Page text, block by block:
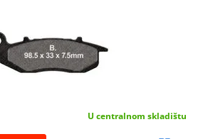
U centralnom skladištu